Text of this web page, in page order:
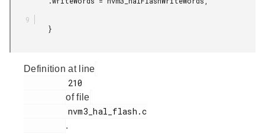
Definition at line
of file
.